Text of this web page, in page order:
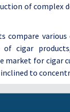
of complex
compare
of cigar
for cigar
to